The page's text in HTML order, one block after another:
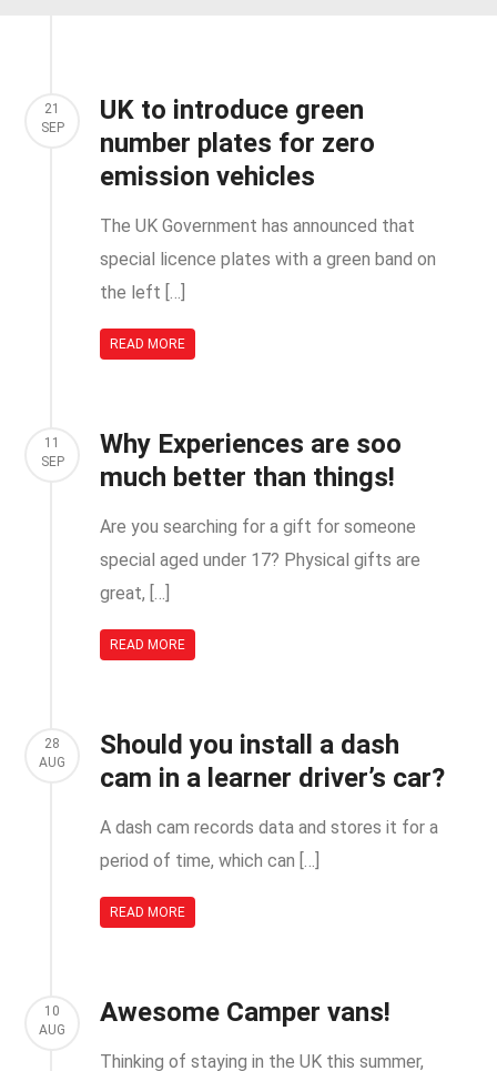
21
SEP
UK to introduce green
number plates for zero
emission vehicles
The UK Government has announced that
special licence plates with a green band on
the left […]
READ MORE
11
SEP
Why Experiences are soo
much better than things!
Are you searching for a gift for someone
special aged under 17? Physical gifts are
great, […]
READ MORE
28
AUG
Should you install a dash
cam in a learner driver’s car?
A dash cam records data and stores it for a
period of time, which can […]
READ MORE
10
AUG
Awesome Camper vans!
Thinking of staying in the UK this summer,